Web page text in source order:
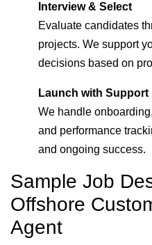
Interview & Select
Evaluate candidates
projects. We support
decisions based on
Launch with Support
We handle
and performance
and ongoing success.
Sample Job
Offshore
Agent